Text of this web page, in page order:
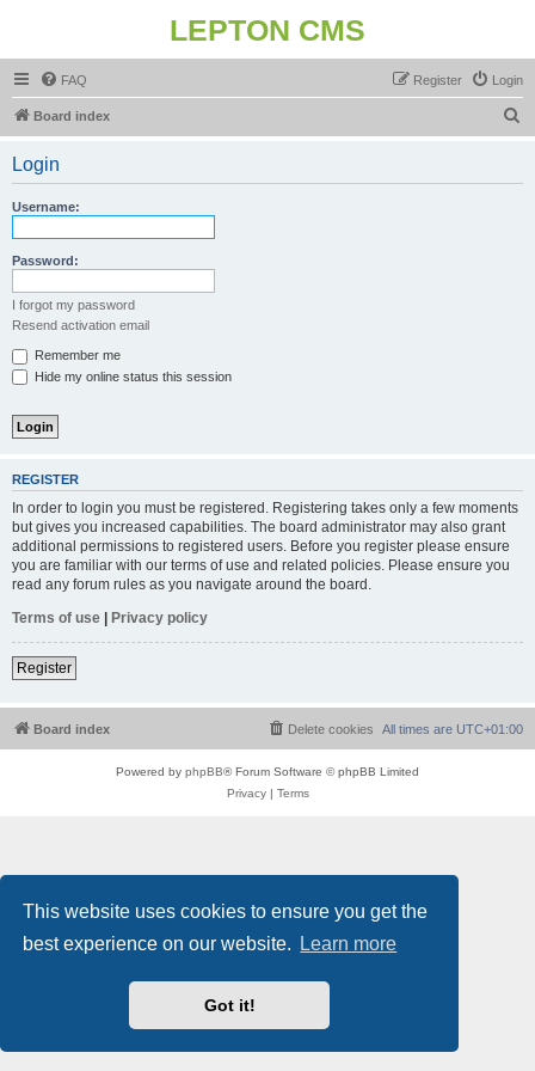
This website uses cookies to ensure you get the
best experience on our website.
Learn more
Got it!
LEPTON CMS
FAQ Login
Register
Board index
Login
Username:
Password:
I forgot my password
Resend activation email
Remember me
Hide my online status this session
REGISTER
In order to login you must be registered. Registering takes only a few moments
but gives you increased capabilities. The board administrator may also grant
additional permissions to registered users. Before you register please ensure
you are familiar with our terms of use and related policies. Please ensure you
read any forum rules as you navigate around the board.
Terms of use | Privacy policy
Register
Board index All times are UTC+01:00
Delete cookies
Powered by phpBB® Forum Software © phpBB Limited
Privacy| Terms